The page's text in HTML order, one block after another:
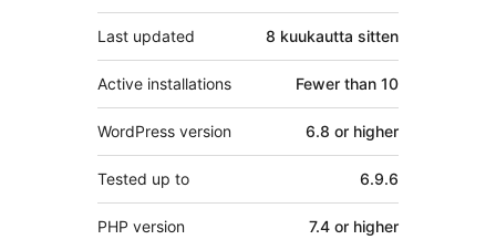
Last updated 8 kuukautta sitten
Active installations Fewer than 10
WordPress version 6.8 or higher
Tested up to 6.9.6
PHP version 7.4 or higher